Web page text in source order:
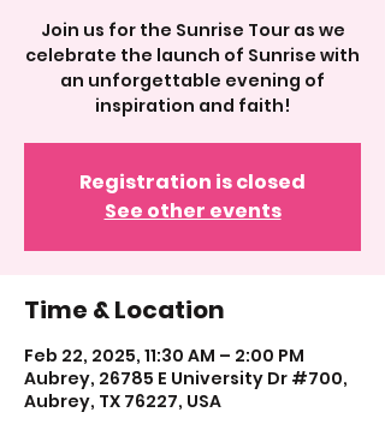
Join us for the Sunrise Tour as we
celebrate the launch of Sunrise with
an unforgettable evening of
inspiration and faith!
Registration is closed
See other events
Time & Location
Feb 22, 2025, 11:30 AM – 2:00 PM
Aubrey, 26785 E University Dr #700,
Aubrey, TX 76227, USA